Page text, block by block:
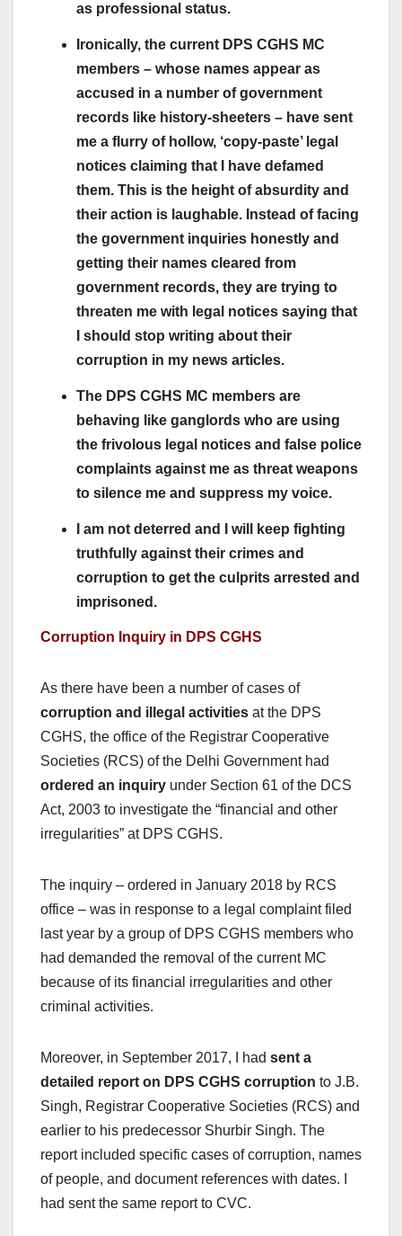
as professional status.
Ironically, the current DPS CGHS MC
members – whose names appear as
accused in a number of government
records like history-sheeters – have sent
me a flurry of hollow, ‘copy-paste’ legal
notices claiming that I have defamed
them. This is the height of absurdity and
their action is laughable. Instead of facing
the government inquiries honestly and
getting their names cleared from
government records, they are trying to
threaten me with legal notices saying that
I should stop writing about their
corruption in my news articles.
The DPS CGHS MC members are
behaving like ganglords who are using
the frivolous legal notices and false police
complaints against me as threat weapons
to silence me and suppress my voice.
I am not deterred and I will keep fighting
truthfully against their crimes and
corruption to get the culprits arrested and
imprisoned.
Corruption Inquiry in DPS CGHS
As there have been a number of cases of
corruption and illegal activities at the DPS
CGHS, the office of the Registrar Cooperative
Societies (RCS) of the Delhi Government had
ordered an inquiry under Section 61 of the DCS
Act, 2003 to investigate the “financial and other
irregularities” at DPS CGHS.
The inquiry – ordered in January 2018 by RCS
office – was in response to a legal complaint filed
last year by a group of DPS CGHS members who
had demanded the removal of the current MC
because of its financial irregularities and other
criminal activities.
Moreover, in September 2017, I had sent a
detailed report on DPS CGHS corruption to J.B.
Singh, Registrar Cooperative Societies (RCS) and
earlier to his predecessor Shurbir Singh. The
report included specific cases of corruption, names
of people, and document references with dates. I
had sent the same report to CVC.